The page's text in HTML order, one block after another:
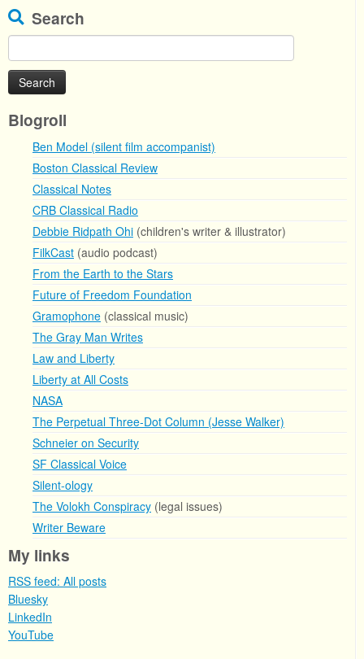
Search
for:
Blogroll
Ben Model (silent film accompanist)
Boston Classical Review
Classical Notes
CRB Classical Radio
Debbie Ridpath Ohi (children's writer & illustrator)
FilkCast (audio podcast)
From the Earth to the Stars
Future of Freedom Foundation
Gramophone (classical music)
The Gray Man Writes
Law and Liberty
Liberty at All Costs
NASA
The Perpetual Three-Dot Column (Jesse Walker)
Schneier on Security
SF Classical Voice
Silent-ology
The Volokh Conspiracy (legal issues)
Writer Beware
My links
RSS feed: All posts
Bluesky
LinkedIn
YouTube